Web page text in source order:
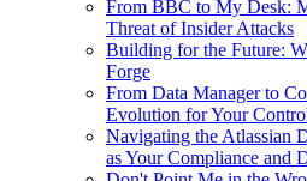
From BBC to My Desk:
Threat of Insider Attacks
Building for the Future:
Forge
From Data Manager to
Evolution for Your
Navigating the Atlassian
as Your Compliance and